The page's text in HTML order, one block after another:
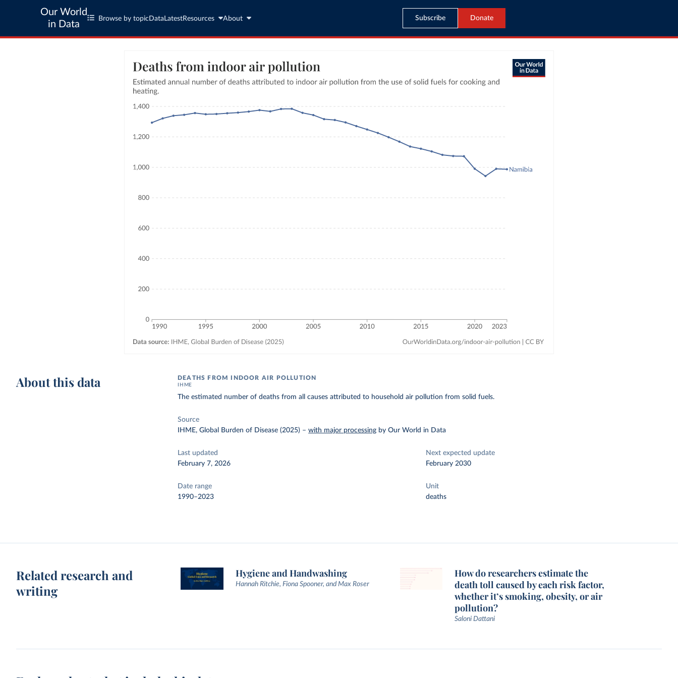
Our World
in Data
Browse by topic Data LatestResources About Subscribe Donate
About this data DEATHS FROM INDOOR AIR POLLUTION
IHME
The estimated number of deaths from all causes attributed to household air pollution from solid fuels.
Source
IHME, Global Burden of Disease (2025) –with major processing by Our World in Data
Last updated
February 7, 2026
Next expected update
February 2030
Date range
1990–2023
Unit
deaths
Related research and
writing
Hygiene and Handwashing
Hannah Ritchie, Fiona Spooner, and Max Roser
How do researchers estimate the
death toll caused by each risk factor,
whether it’s smoking, obesity, or air
pollution?
Saloni Dattani